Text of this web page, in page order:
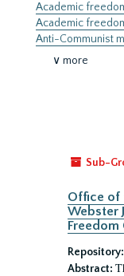
Academic
Academic
Anti-Communist
∨ more
Sub-
Office of
Webster
Freedom
Repository:
Abstract: